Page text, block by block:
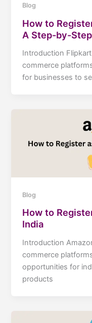
Blog
How to
A Step-by-
Introduction
commerce
for businesses to
Blog
How to
India
Introduction
commerce
opportunities for
products